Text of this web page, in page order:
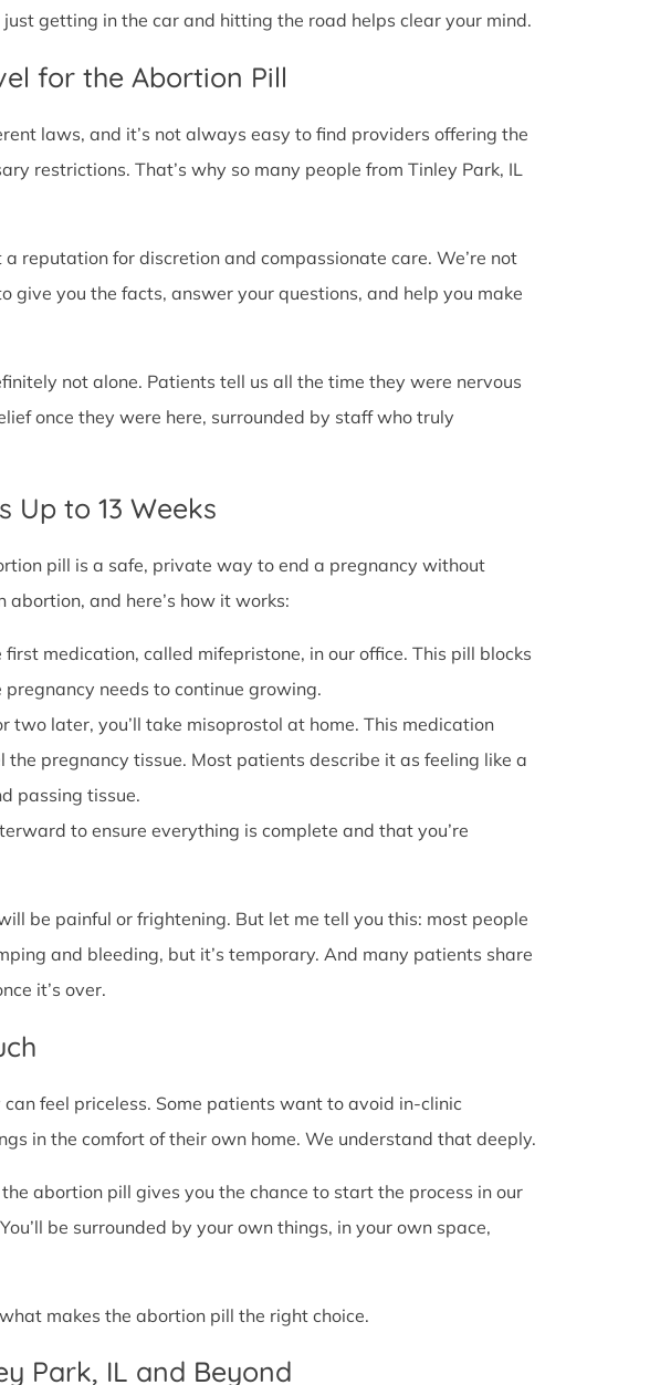
getting in the car and hitting the road helps clear your mind.
for the Abortion Pill
laws, and it’s not always easy to find providers offering the
restrictions. That’s why so many people from Tinley Park, IL
reputation for discretion and compassionate care. We’re not
give you the facts, answer your questions, and help you make
not alone. Patients tell us all the time they were nervous
once they were here, surrounded by staff who truly
Up to 13 Weeks
pill is a safe, private way to end a pregnancy without
abortion, and here’s how it works:
first medication, called mifepristone, in our office. This pill blocks
needs to continue growing.
two later, you’ll take misoprostol at home. This medication
pregnancy tissue. Most patients describe it as feeling like a
passing tissue.
to ensure everything is complete and that you’re
be painful or frightening. But let me tell you this: most people
and bleeding, but it’s temporary. And many patients share
it’s over.
can feel priceless. Some patients want to avoid in-clinic
in the comfort of their own home. We understand that deeply.
abortion pill gives you the chance to start the process in our
be surrounded by your own things, in your own space,
makes the abortion pill the right choice.
Park, IL and Beyond